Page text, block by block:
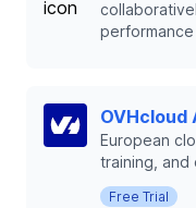
performance
OVHcloud
European
training, and
Free Trial